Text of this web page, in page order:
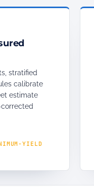
stratified
calibrate
estimate
YIELD